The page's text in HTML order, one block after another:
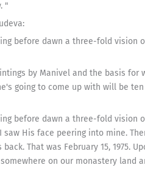
"
before dawn a three-fold vision
by Manivel and the basis
going to come up with will be
before dawn a three-fold vision
saw His face peering into mine.
back. That was February 15, 1975.
on our monastery land